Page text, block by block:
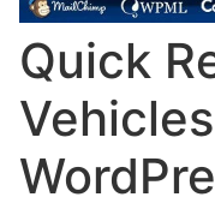
Quick